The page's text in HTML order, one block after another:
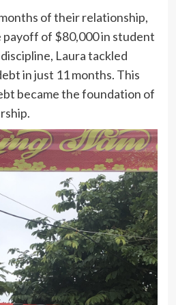
of their relationship,
of $80,000 in student
Laura tackled
in just 11 months. This
became the foundation of